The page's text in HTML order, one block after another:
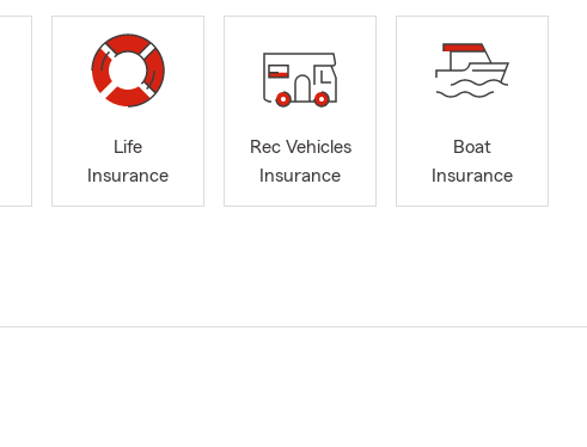
Life
Insurance
Rec Vehicles
Insurance
Boat
Insurance